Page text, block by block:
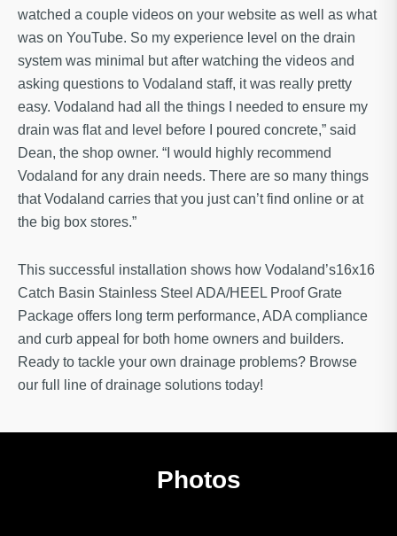
watched a couple videos on your website as well as what
was on YouTube. So my experience level on the drain
system was minimal but after watching the videos and
asking questions to Vodaland staff, it was really pretty
easy. Vodaland had all the things I needed to ensure my
drain was flat and level before I poured concrete,” said
Dean, the shop owner. “I would highly recommend
Vodaland for any drain needs. There are so many things
that Vodaland carries that you just can’t find online or at
the big box stores.”
This successful installation shows how Vodaland’s16x16
Catch Basin Stainless Steel ADA/HEEL Proof Grate
Package offers long term performance, ADA compliance
and curb appeal for both home owners and builders.
Ready to tackle your own drainage problems? Browse
our full line of drainage solutions today!
Photos